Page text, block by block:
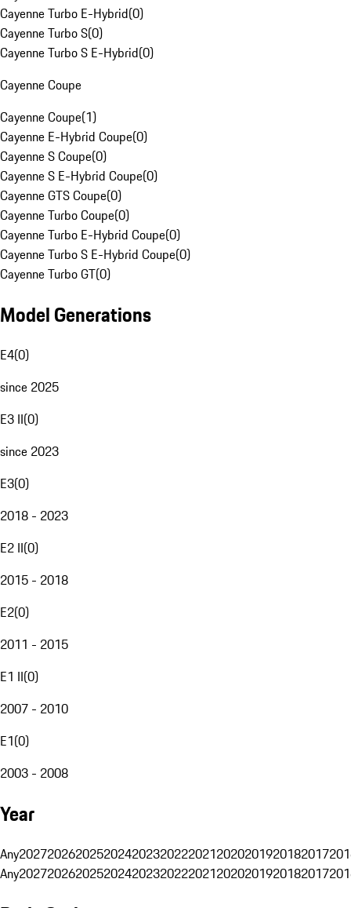
Cayenne Turbo E-Hybrid(0)
Cayenne Turbo S(0)
Cayenne Turbo S E-Hybrid(0)
Cayenne Coupe
Cayenne Coupe(1)
Cayenne E-Hybrid Coupe(0)
Cayenne S Coupe(0)
Cayenne S E-Hybrid Coupe(0)
Cayenne GTS Coupe(0)
Cayenne Turbo Coupe(0)
Cayenne Turbo E-Hybrid Coupe(0)
Cayenne Turbo S E-Hybrid Coupe(0)
Cayenne Turbo GT(0)
Model Generations
E4(0)
since 2025
E3 II(0)
since 2023
E3(0)
2018 - 2023
E2 II(0)
2015 - 2018
E2(0)
2011 - 2015
E1 II(0)
2007 - 2010
E1(0)
2003 - 2008
Year
Any20272026202520242023202220212020201920182017
Any20272026202520242023202220212020201920182017